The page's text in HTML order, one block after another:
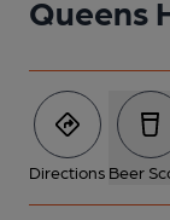
Queens
Directions Beer